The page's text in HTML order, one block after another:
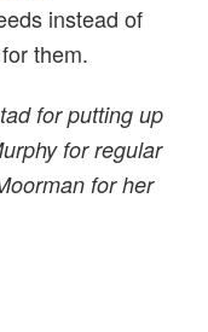
instead of
them.
for putting up
for regular
for her